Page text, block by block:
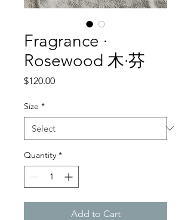
Fragrance ·
Rosewood 木·芬
$120.00Price
Size *
Quantity *
Add to Cart